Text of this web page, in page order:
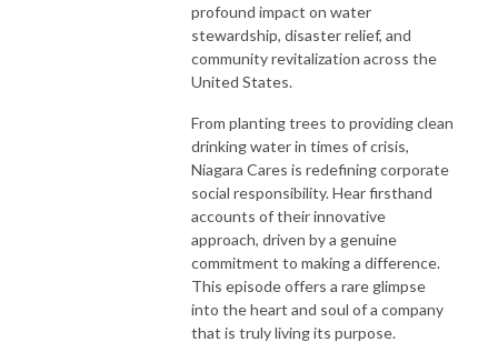
profound impact on water
stewardship, disaster relief, and
community revitalization across the
United States.
From planting trees to providing clean
drinking water in times of crisis,
Niagara Cares is redefining corporate
social responsibility. Hear firsthand
accounts of their innovative
approach, driven by a genuine
commitment to making a difference.
This episode offers a rare glimpse
into the heart and soul of a company
that is truly living its purpose.